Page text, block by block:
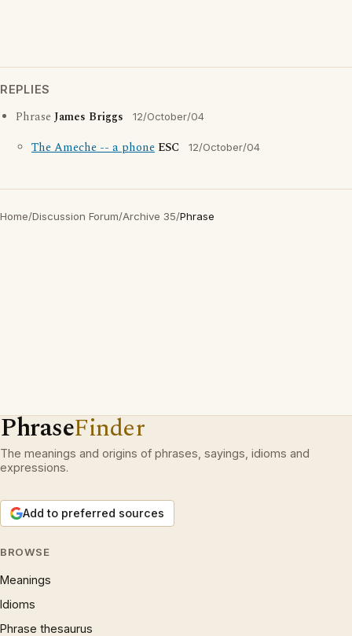
REPLIES
PhraseJames Briggs 12/October/04
The Ameche -- a phone ESC 12/October/04
Home/Discussion Forum/Archive 35/Phrase
PhraseFinder
The meanings and origins of phrases, sayings, idioms and
expressions.
Add to preferred sources
BROWSE
Meanings
Idioms
Phrase thesaurus